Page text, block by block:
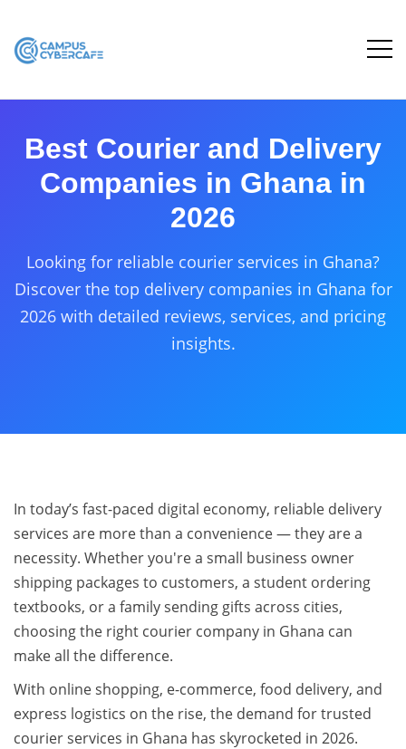
Best Courier and Delivery
Companies in Ghana in
2026
Looking for reliable courier services in Ghana?
Discover the top delivery companies in Ghana for
2026 with detailed reviews, services, and pricing
insights.
In today’s fast-paced digital economy, reliable delivery
services are more than a convenience — they are a
necessity. Whether you're a small business owner
shipping packages to customers, a student ordering
textbooks, or a family sending gifts across cities,
choosing the right courier company in Ghana can
make all the difference.
With online shopping, e-commerce, food delivery, and
express logistics on the rise, the demand for trusted
courier services in Ghana has skyrocketed in 2026.